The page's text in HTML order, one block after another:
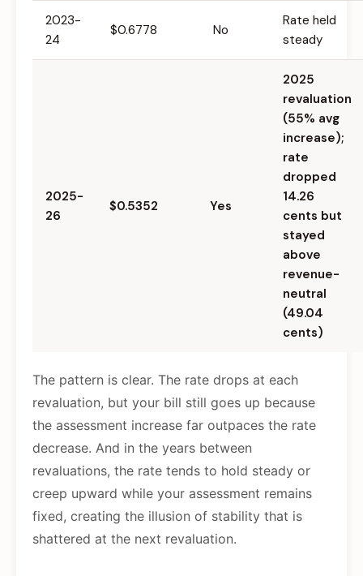
2023-
24
$0.6778 No
Rate held
steady
2025-
26
$0.5352 Yes
2025
revaluation
(55% avg
increase);
rate
dropped
14.26
cents but
stayed
above
revenue-
neutral
(49.04
cents)
The pattern is clear. The rate drops at each
revaluation, but your bill still goes up because
the assessment increase far outpaces the rate
decrease. And in the years between
revaluations, the rate tends to hold steady or
creep upward while your assessment remains
fixed, creating the illusion of stability that is
shattered at the next revaluation.